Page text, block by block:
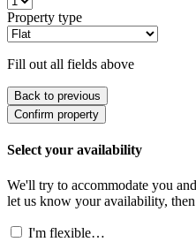
Property type
Fill out all fields above
Back to previous
Confirm property
Select your availability
We'll try to accommodate you
let us know your availability,
I'm flexible…